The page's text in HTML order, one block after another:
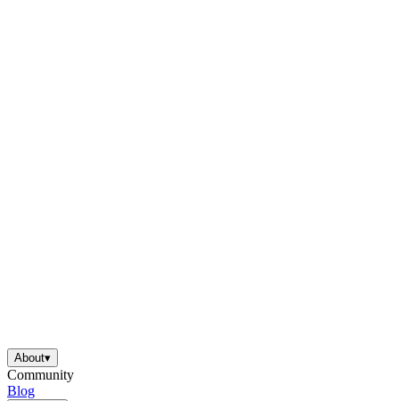
About▾
Community
Blog